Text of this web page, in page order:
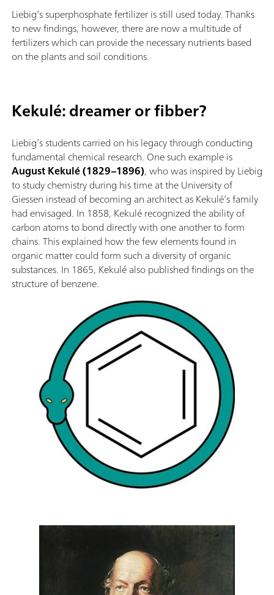
Liebig’s superphosphate fertilizer is still used today. Thanks
to new findings, however, there are now a multitude of
fertilizers which can provide the necessary nutrients based
on the plants and soil conditions.
Kekulé: dreamer or fibber?
Liebig’s students carried on his legacy through conducting
fundamental chemical research. One such example is
August Kekulé (1829–1896), who was inspired by Liebig
to study chemistry during his time at the University of
Giessen instead of becoming an architect as Kekulé’s family
had envisaged. In 1858, Kekulé recognized the ability of
carbon atoms to bond directly with one another to form
chains. This explained how the few elements found in
organic matter could form such a diversity of organic
substances. In 1865, Kekulé also published findings on the
structure of benzene.